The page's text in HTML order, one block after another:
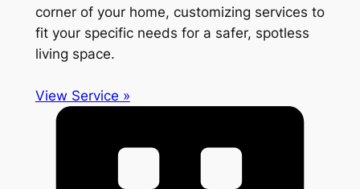
corner of your home, customizing services to
fit your specific needs for a safer, spotless
living space.
View Service »